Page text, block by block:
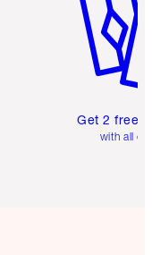
Get 2 free
with all